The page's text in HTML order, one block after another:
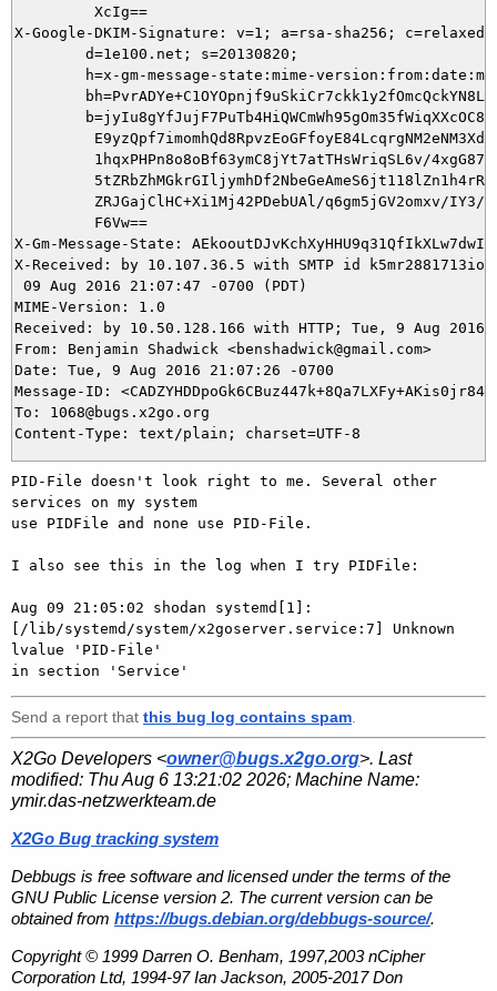
         XcIg==
X-Google-DKIM-Signature: v=1; a=rsa-sha256;
        d=1e100.net; s=20130820;
h=x-gm-message-state:mime-
1hqxPHPn8o8oBf63ymC8jYt7atTHsWriqSL6v/
ZRJGajClHC+Xi1Mj42PDebUAl/q6gm5jGV2omxv/IY3/
         F6Vw==
X-Gm-Message-State:
X-Received: by 10.107.36.5 with SMTP id
09 Aug 2016 21:07:47 -0700 (PDT)
MIME-Version: 1.0
Received: by 10.50.128.166 with HTTP; Tue, 9 Aug 2016
From: Benjamin Shadwick <benshadwick@gmail.com>
Date: Tue, 9 Aug 2016 21:07:26 -0700
Message-ID:
To: 1068@bugs.x2go.org
PID-File doesn't look right to me. Several other
services on my system
use PIDFile and none use PID-File.
I also see this in the log when I try PIDFile:
Aug 09 21:05:02 shodan systemd[1]:
[/lib/systemd/system/x2goserver.service:7] Unknown
lvalue 'PID-File'
Send a report that this bug log contains spam
X2Go Developers <owner@bugs.x2go.org>. Last
modified: Thu Aug 6 13:21:02 2026; Machine Name:
ymir.das-netzwerkteam.de
X2Go Bug tracking system
Debbugs is free software and licensed under the terms of the
GNU Public License version 2. The current version can be
obtained from https://bugs.debian.org/debbugs-source/.
Copyright © 1999 Darren O. Benham, 1997,2003 nCipher
Corporation Ltd, 1994-97 Ian Jackson, 2005-2017 Don